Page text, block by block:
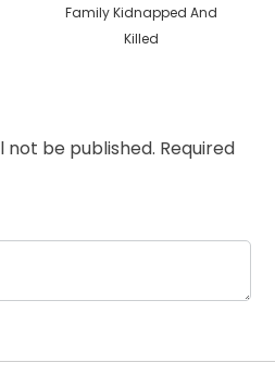
Family Kidnapped And
Killed
not be published. Required